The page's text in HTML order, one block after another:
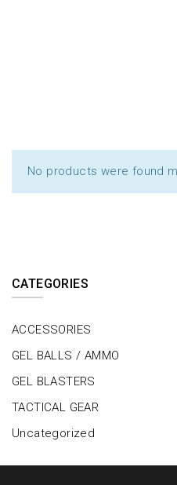
No products were found
CATEGORIES
ACCESSORIES
GEL BALLS / AMMO
GEL BLASTERS
TACTICAL GEAR
Uncategorized